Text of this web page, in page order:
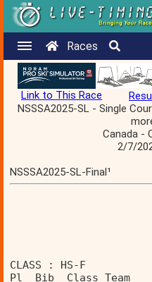
Races
Link to This Race
NSSSA2025-SL - Single
Canada -
2/7/
NSSSA2025-SL-Final¹
CLASS : HS-F
Pl  Bib  Class